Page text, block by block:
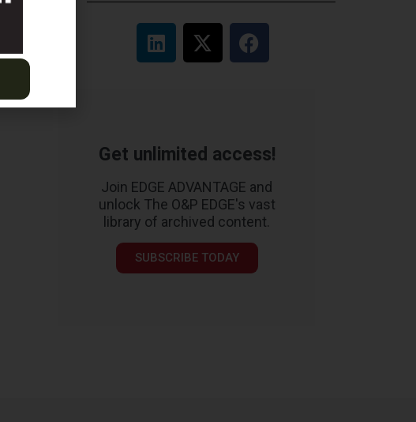
Get unlimited access!
Join EDGE ADVANTAGE and
unlock The O&P EDGE's vast
library of archived content.
SUBSCRIBE TODAY